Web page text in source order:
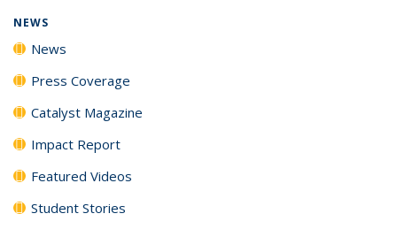
NEWS
News
Press Coverage
Catalyst Magazine
Impact Report
Featured Videos
Student Stories